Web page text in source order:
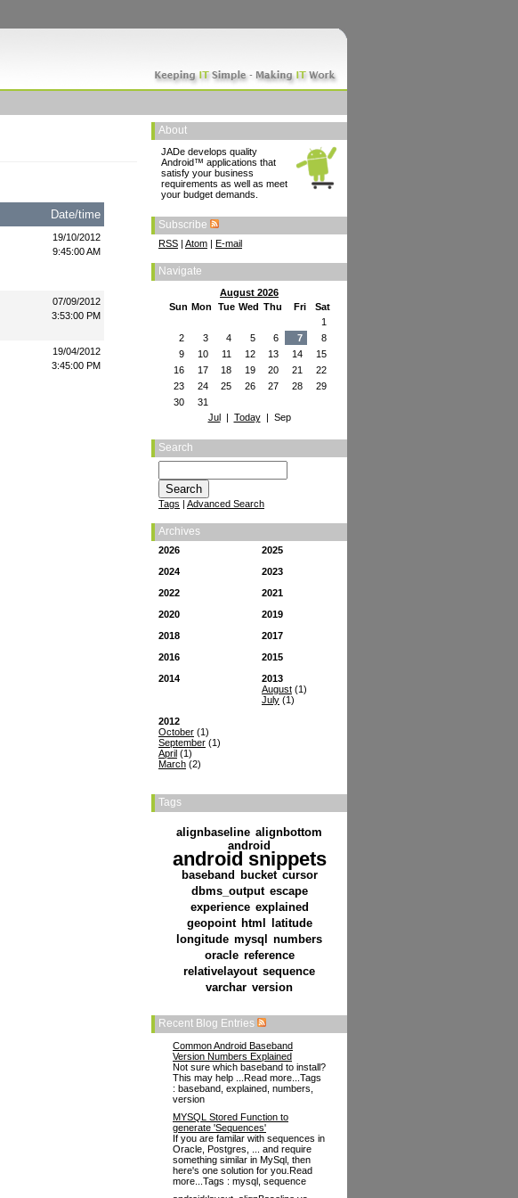
About
JADe develops quality
Android™ applications that
satisfy your business
requirements as well as meet
your budget demands.
Subscribe
RSS | Atom | E-mail
Navigate
August 2026
Sun Mon Tue Wed Thu Fri
Sat
1
2
3 4 5 6 7
8
9
10 11 12 13 14
15
16
17 18 19 20 21
22
23
24 25 26 27 28
29
30
31
Jul| Today| Sep
Search
Tags | Advanced Search
Archives
2026
2025
2024
2023
2022
2021
2020
2019
2018
2017
2016
2015
2014
2013
August (1)
July (1)
2012
October (1)
September (1)
April (1)
March (2)
Tags
alignbaseline alignbottom
android
android snippets
baseband bucket cursor
dbms_output escape
experience explained
geopoint html
latitude
longitude mysql
numbers
oracle reference
relativelayout sequence
varchar version
Recent Blog Entries
Common Android Baseband
Version Numbers Explained
Not sure which baseband to install?
This may help ...Read more...Tags
: baseband, explained, numbers,
version
MYSQL Stored Function to
generate 'Sequences'
If you are familar with sequences in
Oracle, Postgres, ... and require
something similar in MySql, then
here's one solution for you.Read
more...Tags : mysql, sequence
Date/time
19/10/2012
9:45:00 AM
07/09/2012
3:53:00 PM
19/04/2012
3:45:00 PM